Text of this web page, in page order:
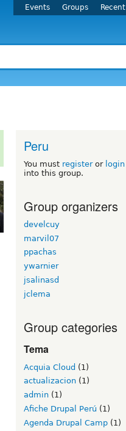
Events Groups Recent
Peru
You must registeror login
into this group.
Group organizers
develcuy
marvil07
ppachas
ywarnier
jsalinasd
jclema
Group categories
Tema
Acquia Cloud (1)
actualizacion (1)
admin (1)
Afiche Drupal Perú (1)
Agenda Drupal Camp (1)